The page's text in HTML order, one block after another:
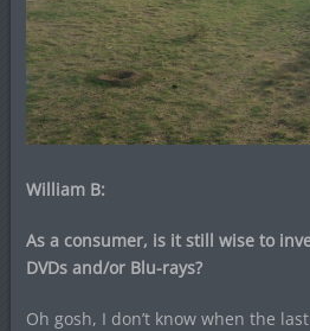
William B:
As a consumer, is it still wise to
DVDs and/or Blu-rays?
Oh gosh, I don’t know when the